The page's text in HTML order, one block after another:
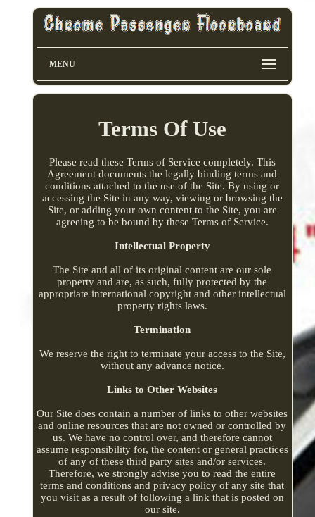
MENU
Terms Of Use
Please read these Terms of Service completely. This
Agreement documents the legally binding terms and
conditions attached to the use of the Site. By using or
accessing the Site in any way, viewing or browsing the
Site, or adding your own content to the Site, you are
agreeing to be bound by these Terms of Service.
Intellectual Property
The Site and all of its original content are our sole
property and are, as such, fully protected by the
appropriate international copyright and other intellectual
property rights laws.
Termination
We reserve the right to terminate your access to the Site,
without any advance notice.
Links to Other Websites
Our Site does contain a number of links to other websites
and online resources that are not owned or controlled by
us. We have no control over, and therefore cannot
assume responsibility for, the content or general practices
of any of these third party sites and/or services.
Therefore, we strongly advise you to read the entire
terms and conditions and privacy policy of any site that
you visit as a result of following a link that is posted on
our site.